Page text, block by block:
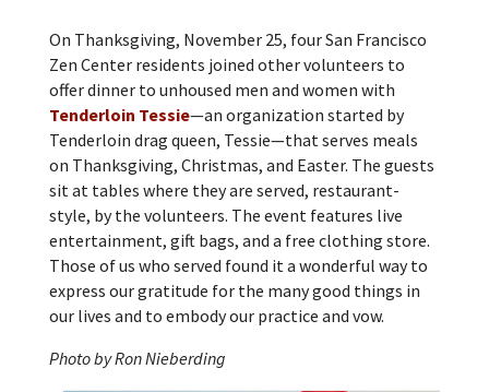
On Thanksgiving, November 25, four San Francisco
Zen Center residents joined other volunteers to
offer dinner to unhoused men and women with
Tenderloin Tessie—an organization started by
Tenderloin drag queen, Tessie—that serves meals
on Thanksgiving, Christmas, and Easter. The guests
sit at tables where they are served, restaurant-
style, by the volunteers. The event features live
entertainment, gift bags, and a free clothing store.
Those of us who served found it a wonderful way to
express our gratitude for the many good things in
our lives and to embody our practice and vow.
Photo by Ron Nieberding